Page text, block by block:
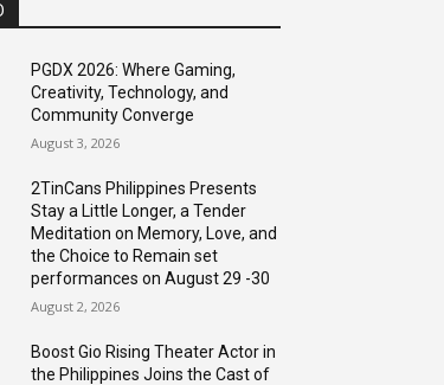
PGDX 2026: Where Gaming,
Creativity, Technology, and
Community Converge
August 3, 2026
2TinCans Philippines Presents
Stay a Little Longer, a Tender
Meditation on Memory, Love, and
the Choice to Remain set
performances on August 29 -30
August 2, 2026
Boost Gio Rising Theater Actor in
the Philippines Joins the Cast of